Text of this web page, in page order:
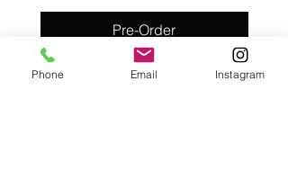
Pre-Order
Phone Email Instagram